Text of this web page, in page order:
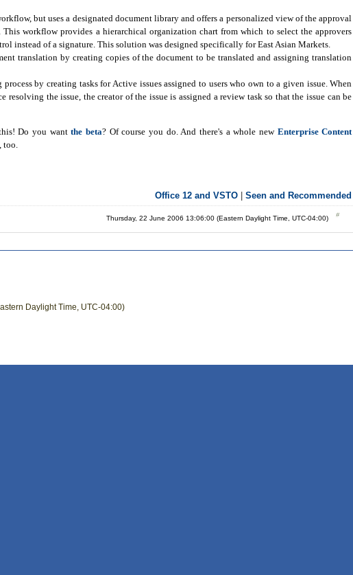
but uses a designated document library and offers a personalized view of the approval
workflow provides a hierarchical organization chart from which to select the approvers
instead of a signature. This solution was designed specifically for East Asian Markets.
translation by creating copies of the document to be translated and assigning translation
process by creating tasks for Active issues assigned to users who own to a given issue. When
resolving the issue, the creator of the issue is assigned a review task so that the issue can be
Do you wantthe beta? Of course you do. And there's a whole new Enterprise Content
too.
Office 12 and VSTO |Seen and Recommended
Thursday, 22 June 2006 13:06:00 (Eastern Daylight Time, UTC-04:00)
Daylight Time, UTC-04:00)